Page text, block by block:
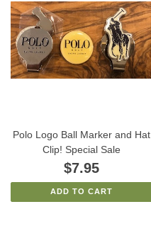
Polo Logo Ball Marker and Hat
Clip! Special Sale
$7.95
ADD TO CART